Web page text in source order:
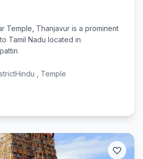
Temple, Thanjavur is a prominent
Tamil Nadu located in
Hindu , Temple